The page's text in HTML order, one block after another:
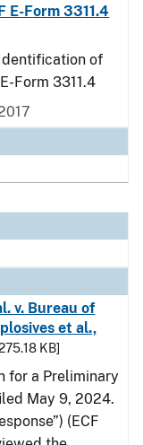
E-Form 3311.4
of
Form 3311.4
v. Bureau of
et al.,
KB]
for a Preliminary
May 9, 2024.
(ECF